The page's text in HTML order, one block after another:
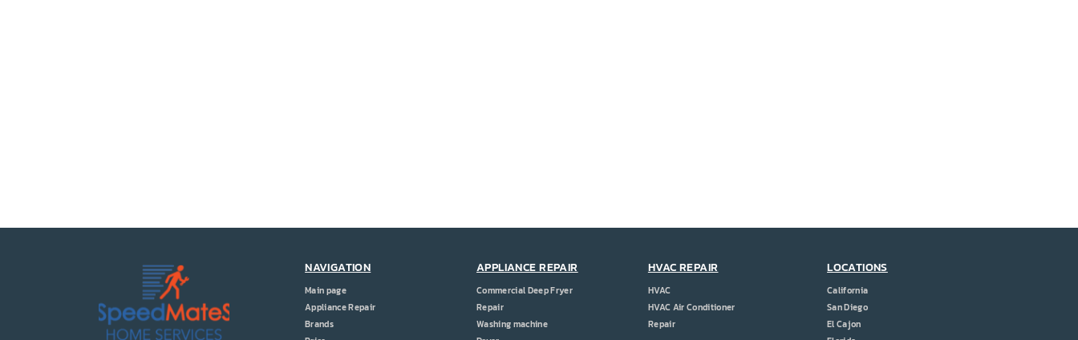
NAVIGATION
Main page
Appliance Repair
Brands
APPLIANCE REPAIR
Commercial Deep Fryer
Repair
Washing machine
HVAC REPAIR
HVAC
HVAC Air Conditioner
Repair
LOCATIONS
California
San Diego
El Cajon